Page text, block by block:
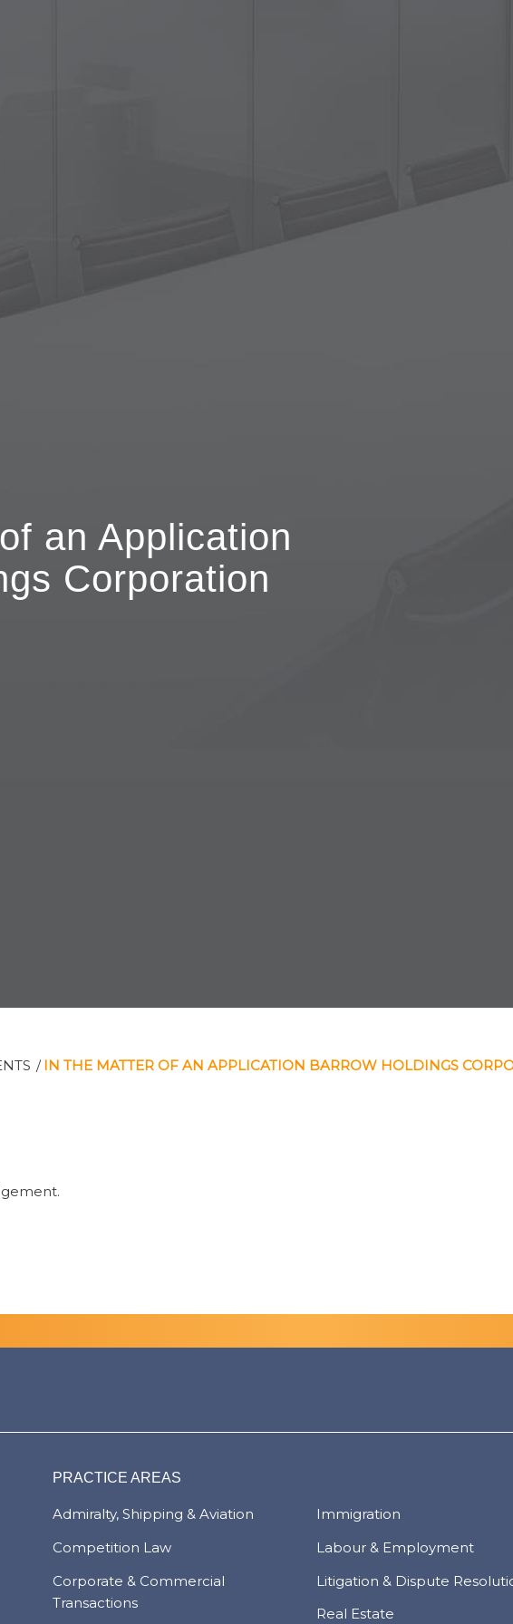
an Application
Corporation
/ IN THE MATTER OF AN APPLICATION BARROW HOLDINGS
PRACTICE AREAS
Admiralty, Shipping & Aviation
Competition Law
Corporate & Commercial
Transactions
Immigration
Labour & Employment
Litigation & Dispute
Real Estate